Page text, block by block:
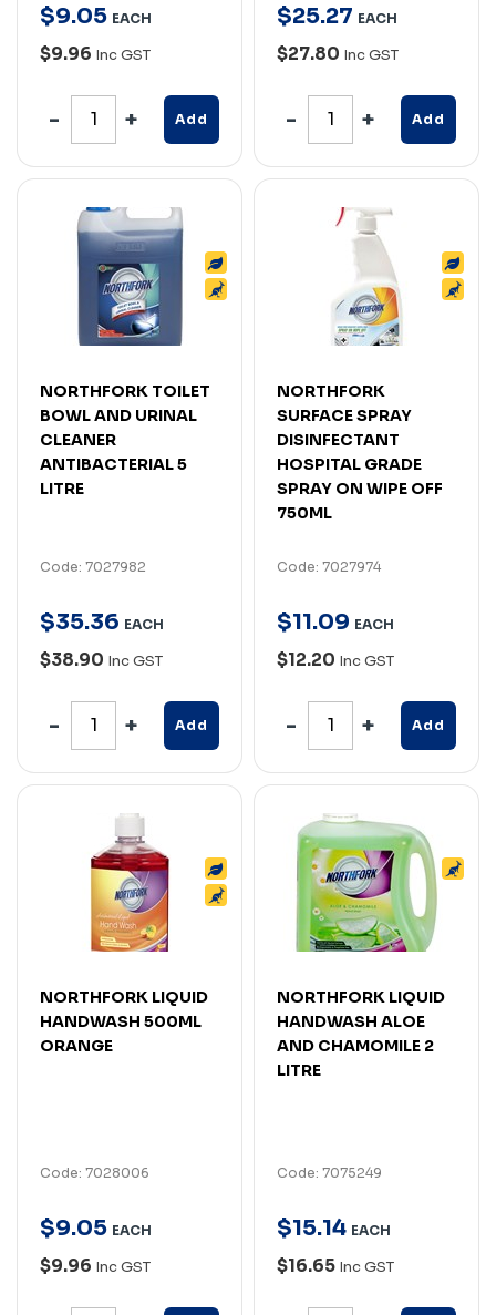
$9.05 EACH
$9.96 Inc GST
Add
$25.27 EACH
$27.80 Inc GST
Add
NORTHFORK TOILET
BOWL AND URINAL
CLEANER
ANTIBACTERIAL 5
LITRE
Code: 7027982
$35.36 EACH
$38.90 Inc GST
Add
NORTHFORK
SURFACE SPRAY
DISINFECTANT
HOSPITAL GRADE
SPRAY ON WIPE OFF
750ML
Code: 7027974
$11.09 EACH
$12.20 Inc GST
Add
NORTHFORK LIQUID
HANDWASH 500ML
ORANGE
Code: 7028006
$9.05 EACH
$9.96 Inc GST
NORTHFORK LIQUID
HANDWASH ALOE
AND CHAMOMILE 2
LITRE
Code: 7075249
$15.14 EACH
$16.65 Inc GST